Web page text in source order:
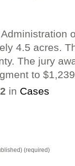
4.5 acres.
The jury
to
in Cases
(required)